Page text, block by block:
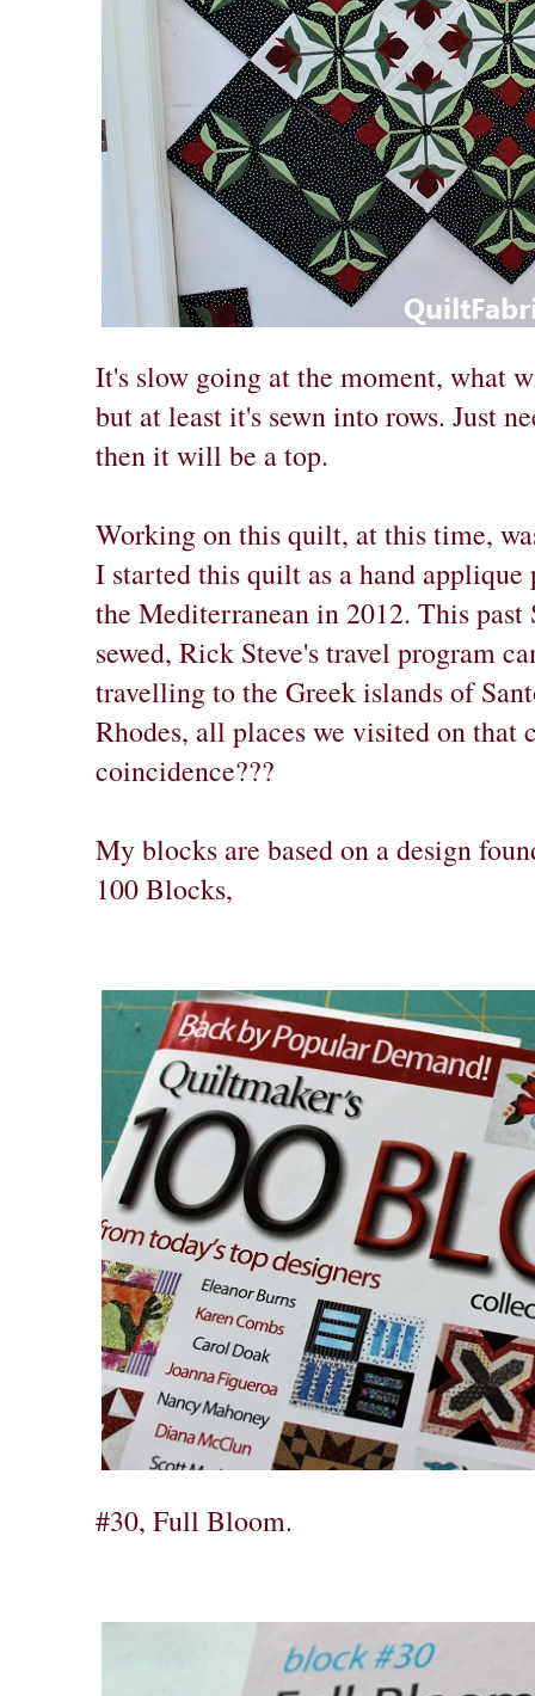
It's slow going at the moment, what
but at least it's sewn into rows. Just
then it will be a top.
Working on this quilt, at this time,
I started this quilt as a hand
the Mediterranean in 2012. This past
sewed, Rick Steve's travel program
travelling to the Greek islands of
Rhodes, all places we visited on
coincidence???
My blocks are based on a design
100 Blocks,
#30, Full Bloom.